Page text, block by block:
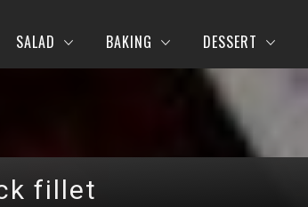
SALAD BAKING DESSERT
fillet